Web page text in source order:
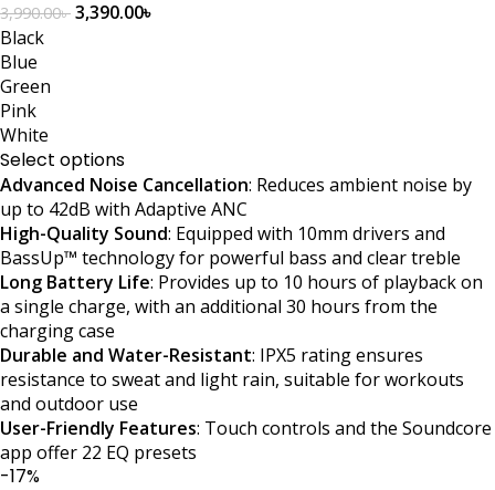
3,990.00৳ 3,390.00৳
Black
Blue
Green
Pink
White
Select options
Advanced Noise Cancellation: Reduces ambient noise by
up to 42dB with Adaptive ANC
High-Quality Sound: Equipped with 10mm drivers and
BassUp™ technology for powerful bass and clear treble​
Long Battery Life: Provides up to 10 hours of playback on
a single charge, with an additional 30 hours from the
charging case​
Durable and Water-Resistant: IPX5 rating ensures
resistance to sweat and light rain, suitable for workouts
and outdoor use​
User-Friendly Features: Touch controls and the Soundcore
app offer 22 EQ presets
-17%